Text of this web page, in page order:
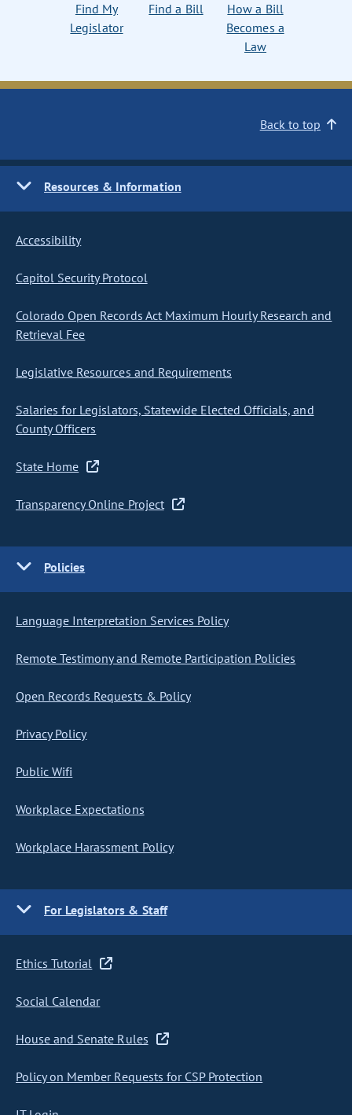
Find My
Legislator
Find a Bill
How a Bill
Becomes a
Law
Back to top
Resources & Information
Accessibility
Capitol Security Protocol
Colorado Open Records Act Maximum Hourly Research and
Retrieval Fee
Legislative Resources and Requirements
Salaries for Legislators, Statewide Elected Officials, and
County Officers
State Home
Transparency Online Project
Policies
Language Interpretation Services Policy
Remote Testimony and Remote Participation Policies
Open Records Requests & Policy
Privacy Policy
Public Wifi
Workplace Expectations
Workplace Harassment Policy
For Legislators & Staff
Ethics Tutorial
Social Calendar
House and Senate Rules
Policy on Member Requests for CSP Protection